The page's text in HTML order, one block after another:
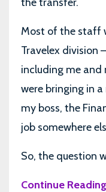
Most of the staff
Travelex division
including me and
were bringing in
my boss, the
job somewhere
So, the question
Continue